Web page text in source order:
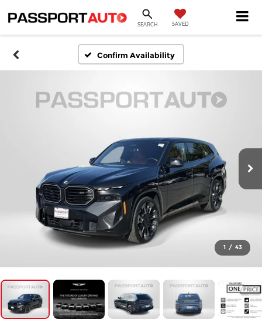
SEARCH SAVED
Confirm Availability
1 / 43